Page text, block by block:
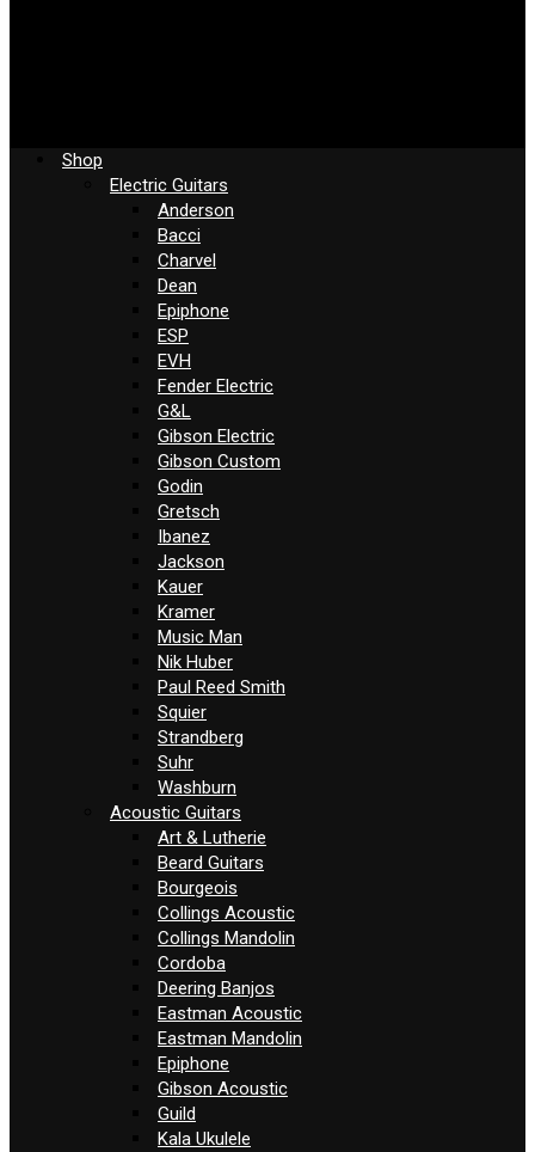
Shop
Electric Guitars
Anderson
Bacci
Charvel
Dean
Epiphone
ESP
EVH
Fender Electric
G&L
Gibson Electric
Gibson Custom
Godin
Gretsch
Ibanez
Jackson
Kauer
Kramer
Music Man
Nik Huber
Paul Reed Smith
Squier
Strandberg
Suhr
Washburn
Acoustic Guitars
Art & Lutherie
Beard Guitars
Bourgeois
Collings Acoustic
Collings Mandolin
Cordoba
Deering Banjos
Eastman Acoustic
Eastman Mandolin
Epiphone
Gibson Acoustic
Guild
Kala Ukulele